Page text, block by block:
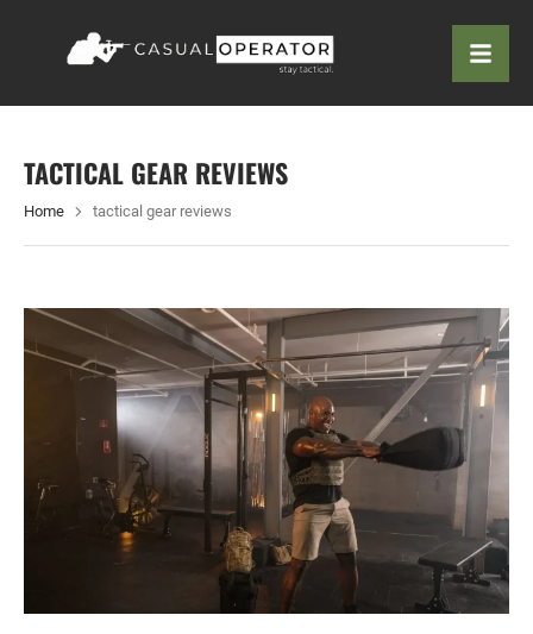
TACTICAL GEAR REVIEWS
Home tactical gear reviews